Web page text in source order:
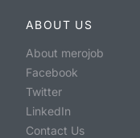
ABOUT US
About merojob
Facebook
Twitter
LinkedIn
Contact Us